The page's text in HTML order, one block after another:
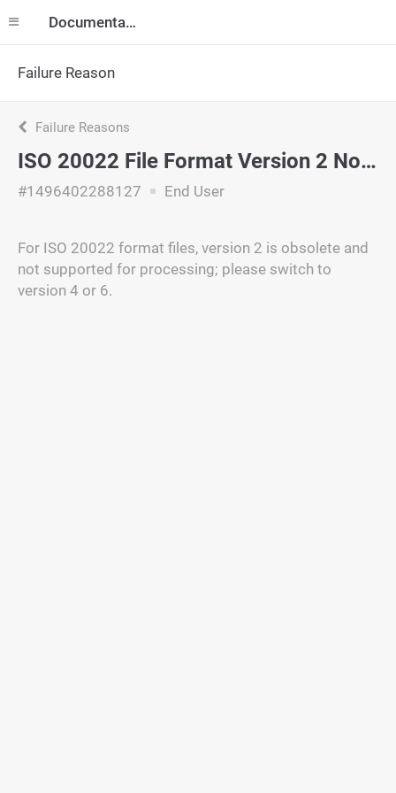
Documentation
Failure Reason
Failure Reasons
ISO 20022 File Format Version 2 Not Supported
#1496402288127 End User
For ISO 20022 format files, version 2 is obsolete and
not supported for processing; please switch to
version 4 or 6.